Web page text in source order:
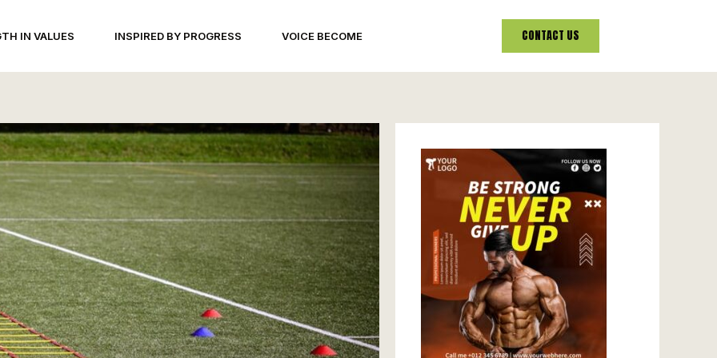
IN VALUES INSPIRED BY PROGRESS VOICE BECOME CONTACT US